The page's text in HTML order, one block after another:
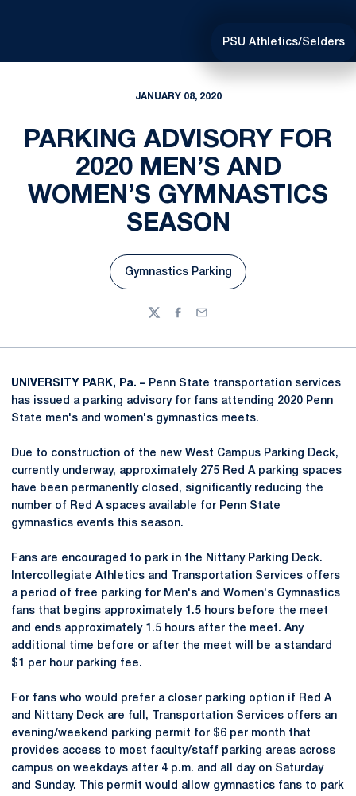
PSU Athletics/Selders
JANUARY 08, 2020
PARKING ADVISORY FOR
2020 MEN’S AND
WOMEN’S GYMNASTICS
SEASON
Opens in a new window
Gymnastics Parking
TwitterFacebook
Email
UNIVERSITY PARK, Pa. – Penn State transportation services
has issued a parking advisory for fans attending 2020 Penn
State men's and women's gymnastics meets.
Due to construction of the new West Campus Parking Deck,
currently underway, approximately 275 Red A parking spaces
have been permanently closed, significantly reducing the
number of Red A spaces available for Penn State
gymnastics events this season.
Fans are encouraged to park in the Nittany Parking Deck.
Intercollegiate Athletics and Transportation Services offers
a period of free parking for Men's and Women's Gymnastics
fans that begins approximately 1.5 hours before the meet
and ends approximately 1.5 hours after the meet. Any
additional time before or after the meet will be a standard
$1 per hour parking fee.
For fans who would prefer a closer parking option if Red A
and Nittany Deck are full, Transportation Services offers an
evening/weekend parking permit for $6 per month that
provides access to most faculty/staff parking areas across
campus on weekdays after 4 p.m. and all day on Saturday
and Sunday. This permit would allow gymnastics fans to park